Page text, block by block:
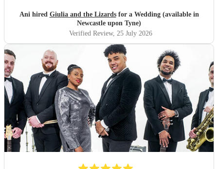
was greatly appreciated. We would be delighted to work
with them again and would highly recommend them.
Ani hired Giulia and the Lizardsfor a Wedding (available in
Newcastle upon Tyne)
Verified Review, 25 July 2026